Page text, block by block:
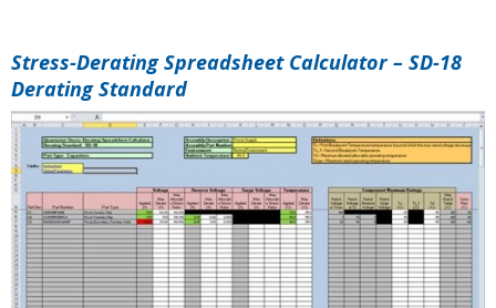
Stress-Derating Spreadsheet Calculator – SD-18
Derating Standard